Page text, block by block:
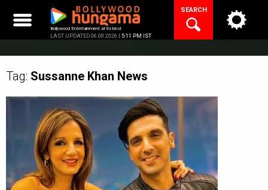
content
Bollywood Entertainment at its best
LAST UPDATED 06.08.2026 | 5:11 PM IST
SEARCH
Tag: Sussanne Khan News